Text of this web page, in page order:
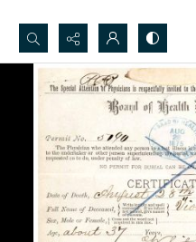
Search...
Advanced search